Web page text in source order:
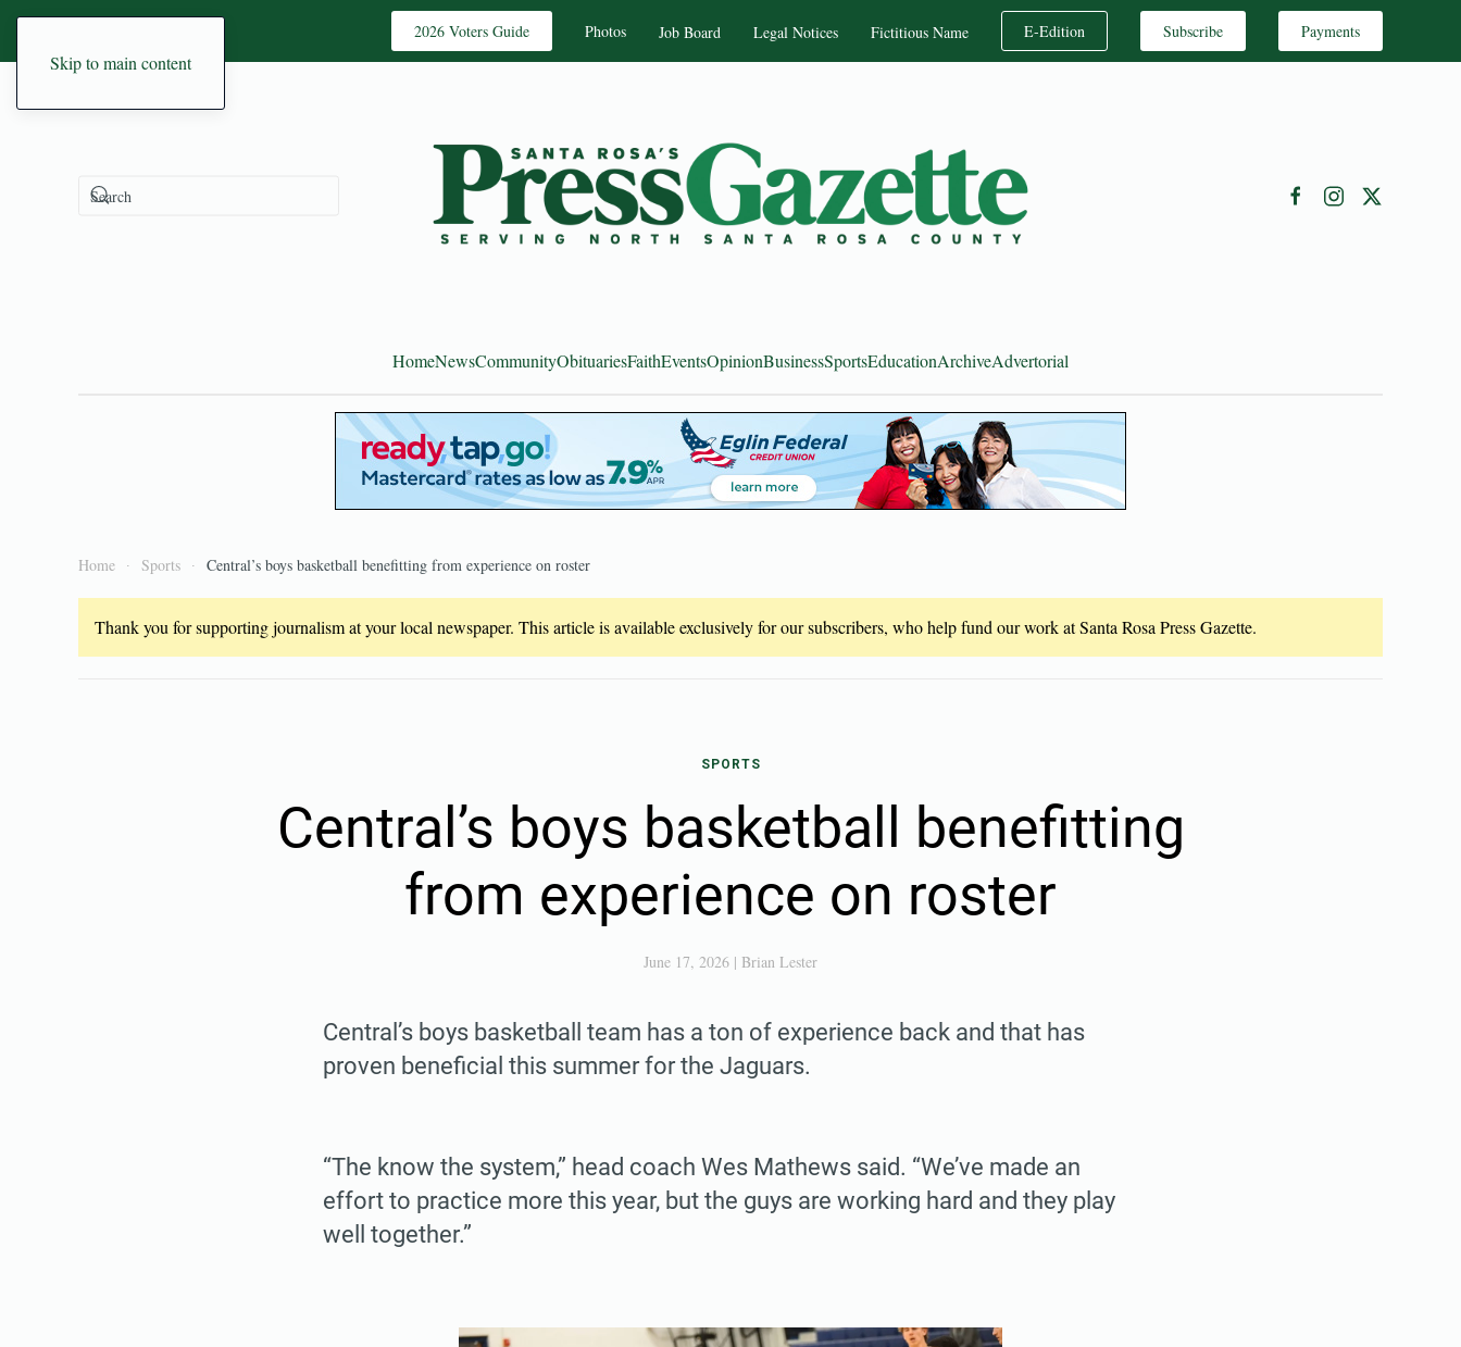
Skip to main content
2026 Voters Guide Photos Job Board Legal Notices Fictitious Name E-Edition Subscribe Payments
HomeNewsCommunityObituariesFaithEventsOpinionBusinessSportsEducationArchiveAdvertorial
Home Sports Central’s boys basketball benefitting from experience on roster
Thank you for supporting journalism at your local newspaper. This article is available exclusively for our subscribers, who help fund our work at Santa Rosa Press Gazette.
SPORTS
Central’s boys basketball benefitting
from experience on roster
June 17, 2026 | Brian Lester
Central’s boys basketball team has a ton of experience back and that has
proven beneficial this summer for the Jaguars.
“The know the system,” head coach Wes Mathews said. “We’ve made an
effort to practice more this year, but the guys are working hard and they play
well together.”